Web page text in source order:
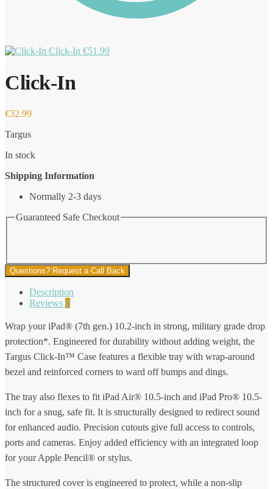
Click-In €51.99
Click-In
€32.99
Targus
In stock
Shipping Information
Normally 2-3 days
Guaranteed Safe Checkout
Questions? Request a Call Back
Description
Reviews 0
Wrap your iPad® (7th gen.) 10.2-inch in strong, military grade drop
protection*. Engineered for durability without adding weight, the
Targus Click-In™ Case features a flexible tray with wrap-around
bezel and reinforced corners to ward off bumps and dings.
The tray also flexes to fit iPad Air® 10.5-inch and iPad Pro® 10.5-
inch for a snug, safe fit. It is structurally designed to redirect sound
for enhanced audio. Precision cutouts give full access to controls,
ports and cameras. Enjoy added efficiency with an integrated loop
for your Apple Pencil® or stylus.
The structured cover is engineered to protect, while a non-slip